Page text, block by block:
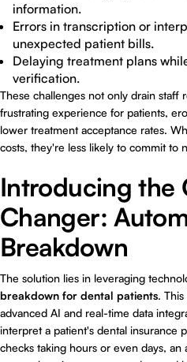
information.
Errors in transcription or
unexpected patient bills.
Delaying treatment plans
verification.
These challenges not only drain staff
frustrating experience for patients,
lower treatment acceptance rates.
costs, they're less likely to commit to
Introducing the
Changer:
Breakdown
The solution lies in leveraging
breakdown for dental patients.
advanced AI and real-time data
interpret a patient's dental insurance
checks taking hours or even days,